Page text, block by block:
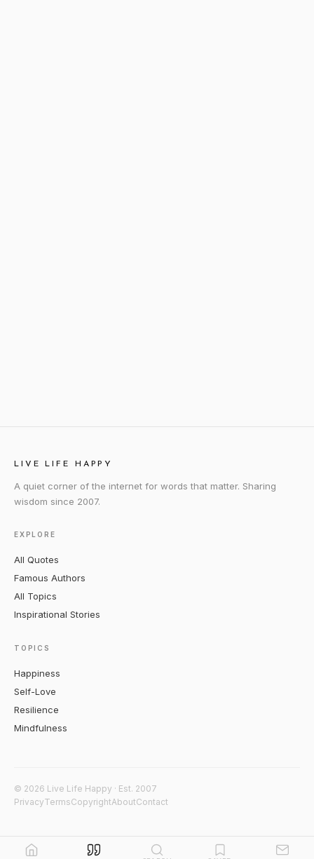
LIVE LIFE HAPPY
A quiet corner of the internet for words that matter. Sharing
wisdom since 2007.
EXPLORE
All Quotes
Famous Authors
All Topics
Inspirational Stories
TOPICS
Happiness
Self-Love
Resilience
Mindfulness
© 2026 Live Life Happy · Est. 2007
PrivacyTermsCopyrightAboutContact